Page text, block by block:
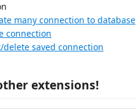
many connection to database
connection
delete saved connection
extensions!